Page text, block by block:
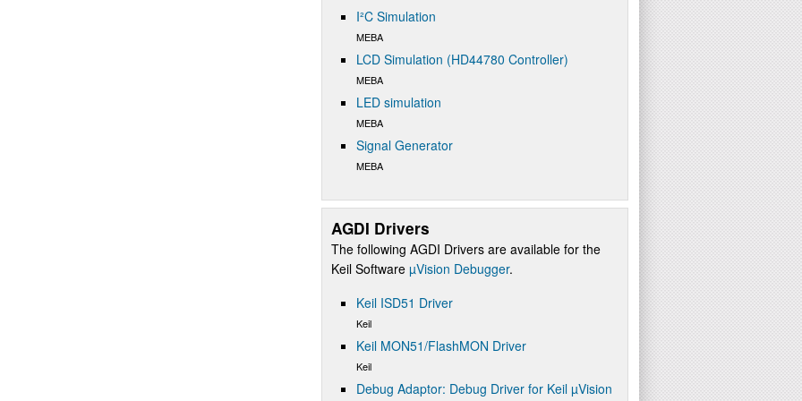
I²C Simulation
MEBA
LCD Simulation (HD44780 Controller)
MEBA
LED simulation
MEBA
Signal Generator
MEBA
AGDI Drivers
The following AGDI Drivers are available for the
Keil Software µVision Debugger.
Keil ISD51 Driver
Keil
Keil MON51/FlashMON Driver
Keil
Debug Adaptor: Debug Driver for Keil µVision